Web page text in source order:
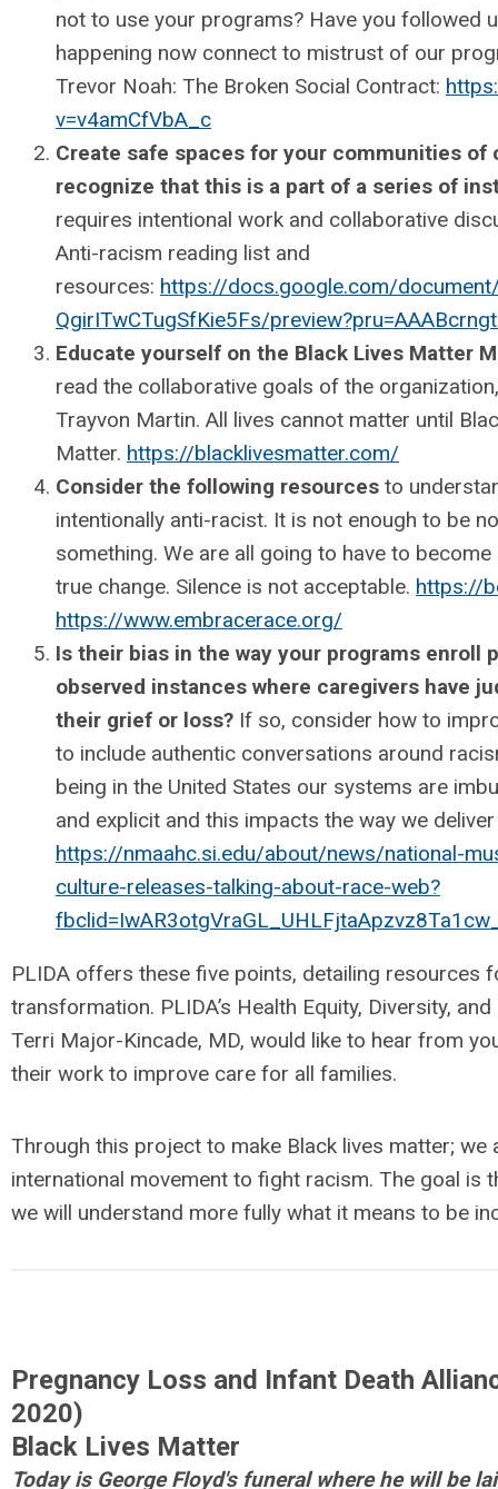
not to use your programs? Have you followed
happening now connect to mistrust of our
Trevor Noah: The Broken Social Contract:
v=v4amCfVbA_c
Create safe spaces for your communities
recognize that this is a part of a series of
requires intentional work and collaborative
Anti-racism reading list and
resources: https://docs.google.com/
QgirITwCTugSfKie5Fs/
Educate yourself on the Black Lives Matter
read the collaborative goals of the
Trayvon Martin. All lives cannot matter until
Matter. https://blacklivesmatter.com/
Consider the following resources to
intentionally anti-racist. It is not enough to be
something. We are all going to have to
true change. Silence is not acceptable. https://
https://www.embracerace.org/
Is their bias in the way your programs enroll
observed instances where caregivers have
their grief or loss? If so, consider how to
to include authentic conversations around
being in the United States our systems are
and explicit and this impacts the way we
https://nmaahc.si.edu/about/news/national-
culture-releases-talking-about-race-web?
PLIDA offers these five points, detailing resources
transformation. PLIDA’s Health Equity, Diversity,
Terri Major-Kincade, MD, would like to hear from
their work to improve care for all families.
Through this project to make Black lives matter;
international movement to fight racism. The goal is
we will understand more fully what it means to be
Pregnancy Loss and Infant Death
2020)
Black Lives Matter
Todayis George Floyd's funeral where he will be